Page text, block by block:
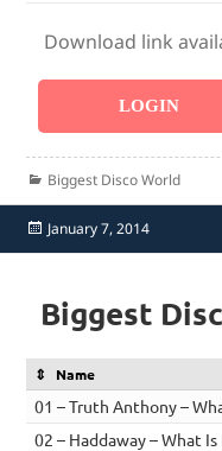
Download link
LOGIN
Categories
Biggest Disco World
Posted
on
January 7, 2014
Biggest
Name
01 – Truth Anthony –
02 – Haddaway – What Is